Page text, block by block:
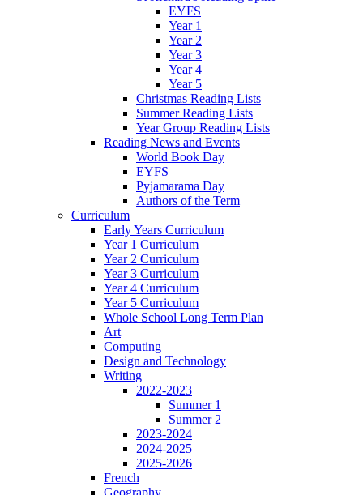
EYFS
Year 1
Year 2
Year 3
Year 4
Year 5
Christmas Reading Lists
Summer Reading Lists
Year Group Reading Lists
Reading News and Events
World Book Day
EYFS
Pyjamarama Day
Authors of the Term
Curriculum
Early Years Curriculum
Year 1 Curriculum
Year 2 Curriculum
Year 3 Curriculum
Year 4 Curriculum
Year 5 Curriculum
Whole School Long Term Plan
Art
Computing
Design and Technology
Writing
2022-2023
Summer 1
Summer 2
2023-2024
2024-2025
2025-2026
French
Geography